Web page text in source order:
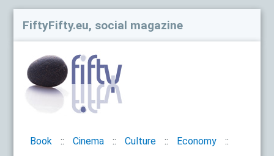
FiftyFifty.eu, social magazine
Book Cinema Culture Economy